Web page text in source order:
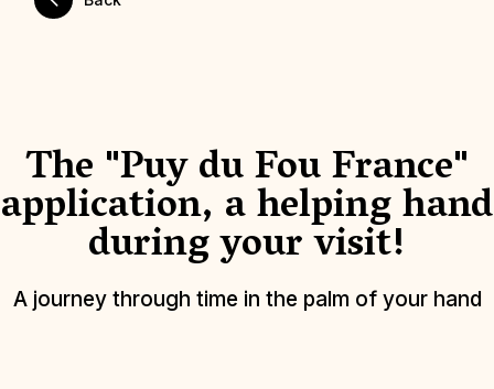
The "Puy du Fou France"
application, a helping hand
during your visit!
A journey through time in the palm of your hand